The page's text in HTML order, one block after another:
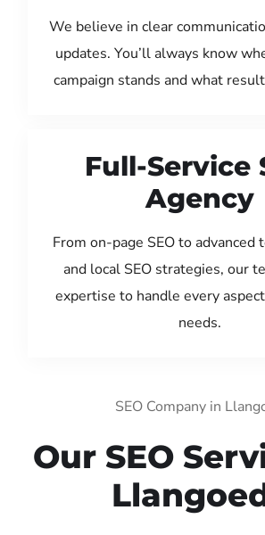
We believe in clear
updates. You’ll always know
campaign stands and what
Full-Service
Agency
From on-page SEO to advanced
and local SEO strategies, our
expertise to handle every
needs.
SEO Company in
Our SEO